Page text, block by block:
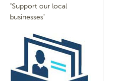
"Support our local
businesses"